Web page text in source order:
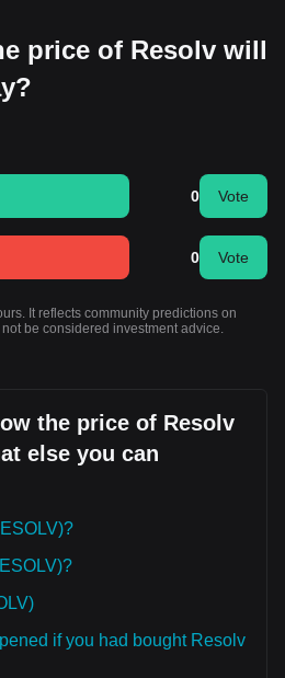
price of Resolv will
0 Vote
0 Vote
It reflects community predictions on
be considered investment advice.
the price of Resolv
else you can
if you had bought Resolv